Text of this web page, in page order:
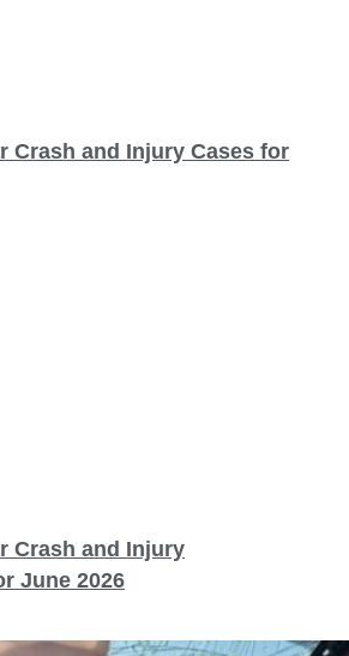
Crash and Injury Cases for
Crash and Injury
June 2026